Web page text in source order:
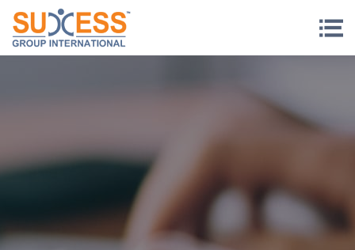
Skip to content